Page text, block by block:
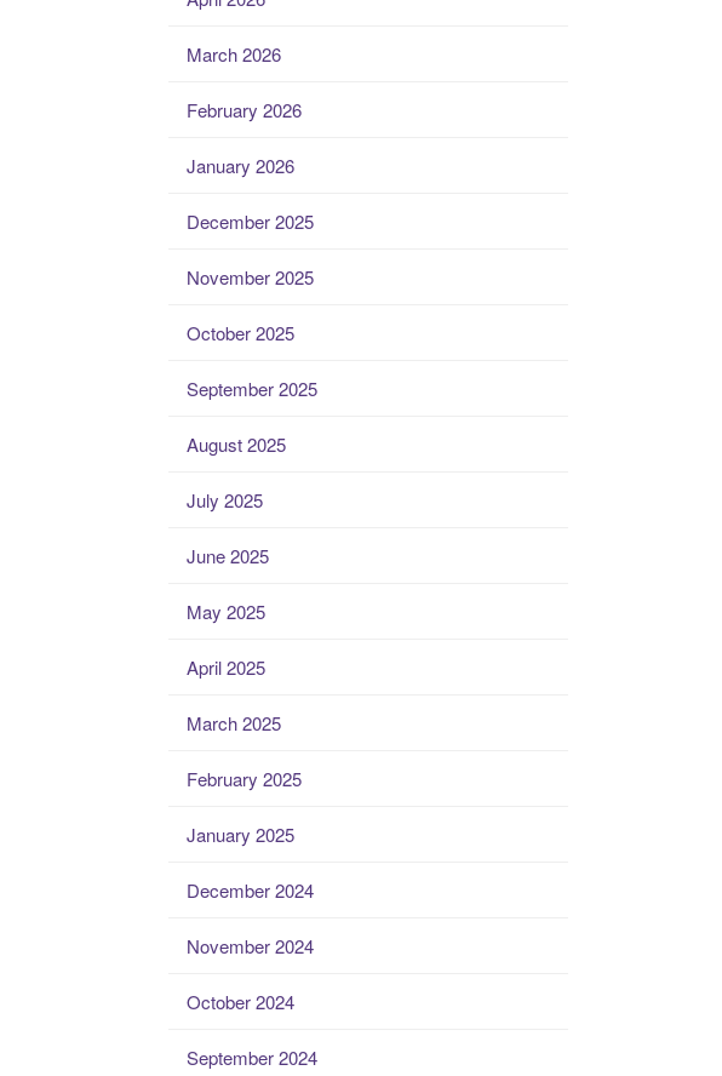
March 2026
February 2026
January 2026
December 2025
November 2025
October 2025
September 2025
August 2025
July 2025
June 2025
May 2025
April 2025
March 2025
February 2025
January 2025
December 2024
November 2024
October 2024
September 2024